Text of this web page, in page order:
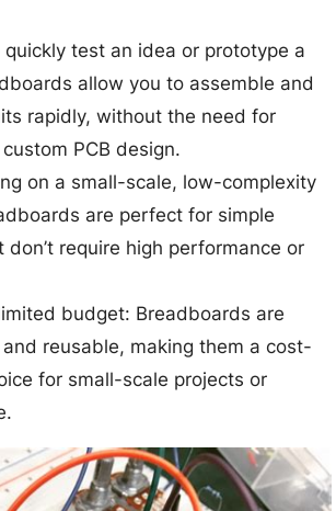
quickly test an idea or prototype a
allow you to assemble and
rapidly, without the need for
PCB design.
on a small-scale, low-complexity
are perfect for simple
don’t require high performance or
budget: Breadboards are
reusable, making them a cost-
for small-scale projects or